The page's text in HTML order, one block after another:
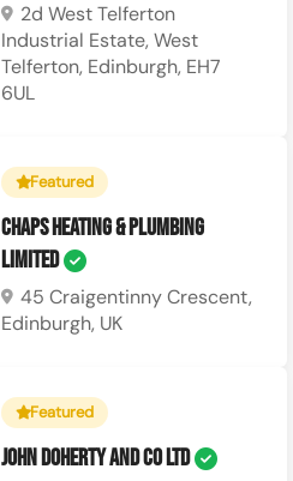
2d West Telferton
Industrial Estate, West
Telferton, Edinburgh, EH7
6UL
Featured
CHAPS Heating & Plumbing
Limited
45 Craigentinny Crescent,
Edinburgh, UK
Featured
John Doherty and Co Ltd